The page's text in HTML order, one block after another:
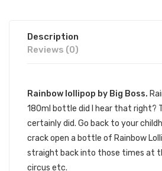
Description
Reviews (0)
Rainbow lollipop by Big Boss.
180ml bottle did I hear that right?
certainly did. Go back to your
crack open a bottle of Rainbow
straight back into those times at
circus etc.